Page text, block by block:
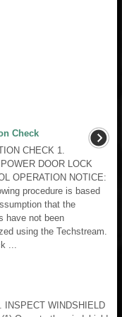
Check
CHECK 1.
DOOR LOCK
OPERATION NOTICE:
procedure is based
that the
have not been
using the Techstream.
...
INSPECT WINDSHIELD